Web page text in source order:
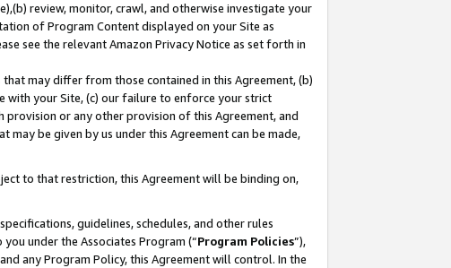
review, monitor, crawl, and otherwise investigate your
of Program Content displayed on your Site as
see the relevant Amazon Privacy Notice as set forth in
may differ from those contained in this Agreement, (b)
with your Site, (c) our failure to enforce your strict
or any other provision of this Agreement, and
may be given by us under this Agreement can be made,
to that restriction, this Agreement will be binding on,
guidelines, schedules, and other rules
under the Associates Program (“Program Policies”),
any Program Policy, this Agreement will control. In the